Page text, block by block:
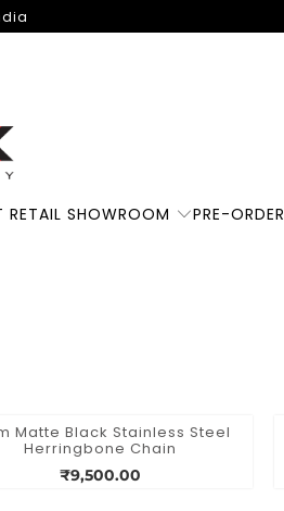
RETAIL SHOWROOM PRE-ORDER
Matte Black Stainless Steel
Herringbone Chain
₹9,500.00